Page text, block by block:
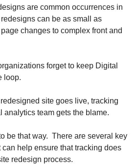
are common occurrences in
can be as small as
changes to complex front and
forget to keep Digital
loop.
site goes live, tracking
analytics team gets the blame.
be that way.  There are several key
help ensure that tracking does
redesign process.